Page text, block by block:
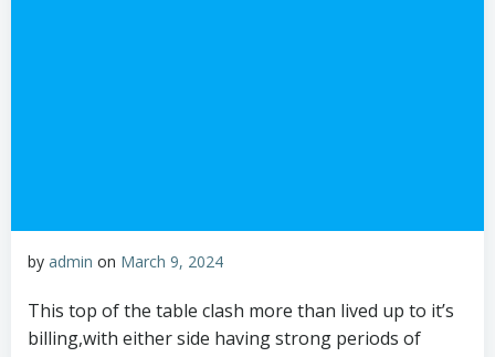
by admin on March 9, 2024
This top of the table clash more than lived up to it’s
billing,with either side having strong periods of